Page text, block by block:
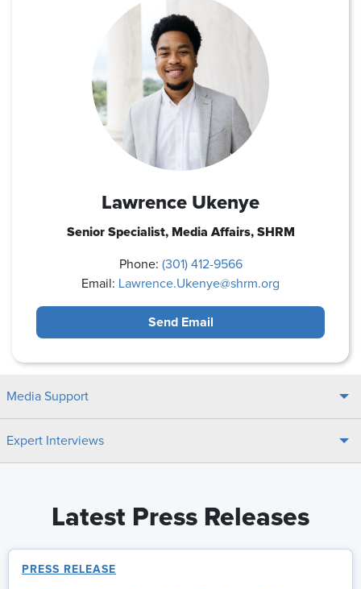
Lawrence Ukenye
Senior Specialist, Media Affairs, SHRM
Phone: (301) 412-9566
Email: Lawrence.Ukenye@shrm.org
Send Email
Media Support
Expert Interviews
Latest Press Releases
PRESS RELEASE